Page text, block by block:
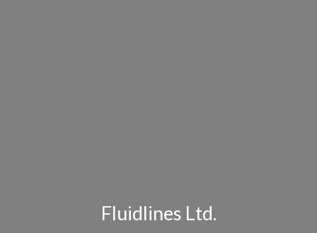
Fluidlines Ltd.